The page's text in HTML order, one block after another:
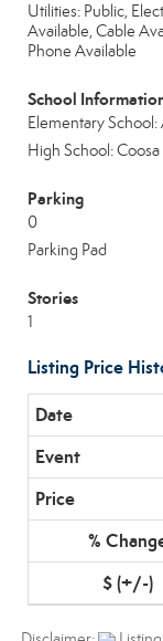
Utilities: Public,
Available, Cable
Phone Available
School
Elementary School:
High School: Coosa
Parking
0
Parking Pad
Stories
1
Listing Price